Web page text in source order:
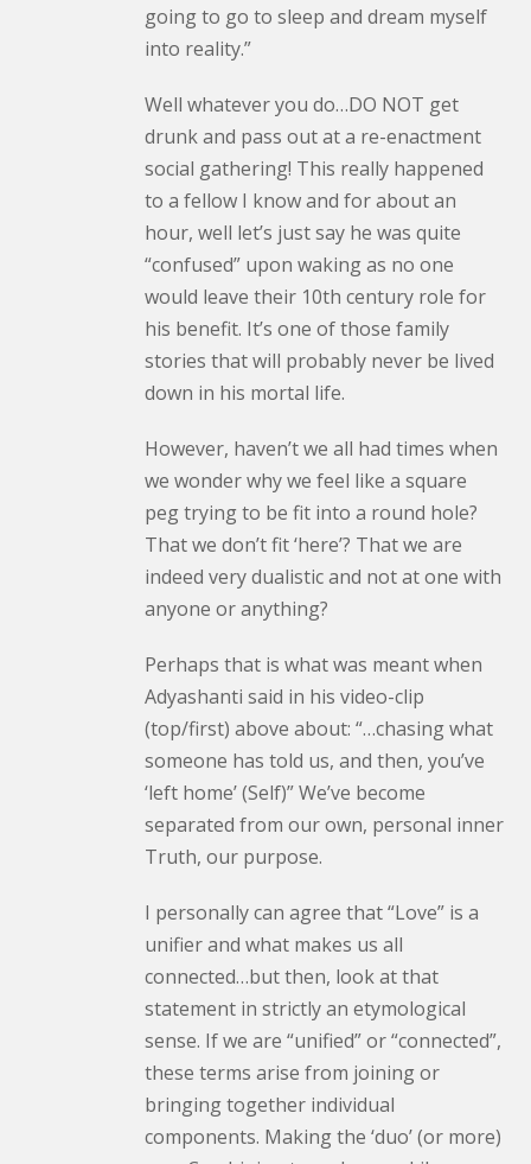
going to go to sleep and dream myself
into reality.”
Well whatever you do…DO NOT get
drunk and pass out at a re-enactment
social gathering! This really happened
to a fellow I know and for about an
hour, well let’s just say he was quite
“confused” upon waking as no one
would leave their 10th century role for
his benefit. It’s one of those family
stories that will probably never be lived
down in his mortal life.
However, haven’t we all had times when
we wonder why we feel like a square
peg trying to be fit into a round hole?
That we don’t fit ‘here’? That we are
indeed very dualistic and not at one with
anyone or anything?
Perhaps that is what was meant when
Adyashanti said in his video-clip
(top/first) above about: “…chasing what
someone has told us, and then, you’ve
‘left home’ (Self)” We’ve become
separated from our own, personal inner
Truth, our purpose.
I personally can agree that “Love” is a
unifier and what makes us all
connected…but then, look at that
statement in strictly an etymological
sense. If we are “unified” or “connected”,
these terms arise from joining or
bringing together individual
components. Making the ‘duo’ (or more)